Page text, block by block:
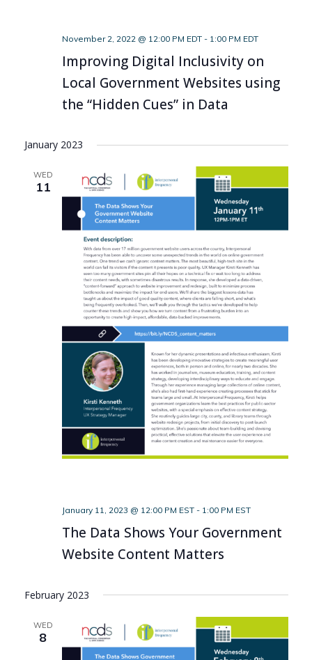
November 2, 2022 @ 12:00 PM EDT- 1:00 PM EDT
Improving Digital Inclusivity on
Local Government Websites using
the “Hidden Cues” in Data
January 2023
WED
11
January 11, 2023 @ 12:00 PM EST- 1:00 PM EST
The Data Shows Your Government
Website Content Matters
February 2023
WED
8